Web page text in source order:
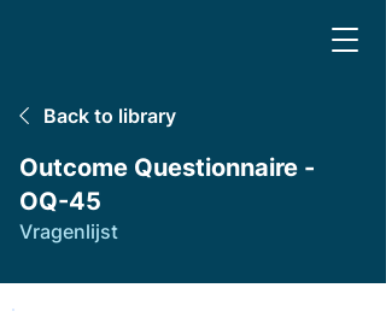
Back to library
Outcome Questionnaire -
OQ-45
Vragenlijst